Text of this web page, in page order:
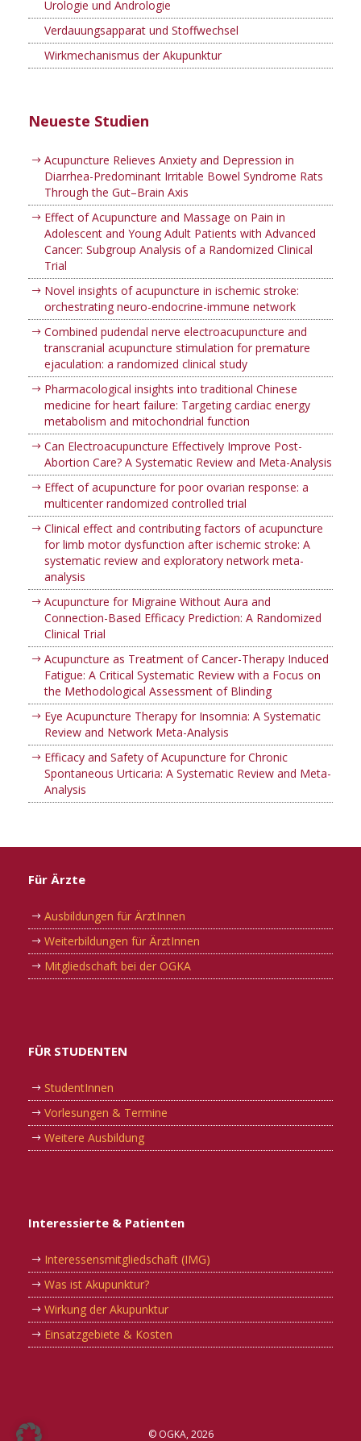
Urologie und Andrologie
Verdauungsapparat und Stoffwechsel
Wirkmechanismus der Akupunktur
Neueste Studien
Acupuncture Relieves Anxiety and Depression in
Diarrhea-Predominant Irritable Bowel Syndrome Rats
Through the Gut–Brain Axis
Effect of Acupuncture and Massage on Pain in
Adolescent and Young Adult Patients with Advanced
Cancer: Subgroup Analysis of a Randomized Clinical
Trial
Novel insights of acupuncture in ischemic stroke:
orchestrating neuro-endocrine-immune network
Combined pudendal nerve electroacupuncture and
transcranial acupuncture stimulation for premature
ejaculation: a randomized clinical study
Pharmacological insights into traditional Chinese
medicine for heart failure: Targeting cardiac energy
metabolism and mitochondrial function
Can Electroacupuncture Effectively Improve Post-
Abortion Care? A Systematic Review and Meta-Analysis
Effect of acupuncture for poor ovarian response: a
multicenter randomized controlled trial
Clinical effect and contributing factors of acupuncture
for limb motor dysfunction after ischemic stroke: A
systematic review and exploratory network meta-
analysis
Acupuncture for Migraine Without Aura and
Connection-Based Efficacy Prediction: A Randomized
Clinical Trial
Acupuncture as Treatment of Cancer-Therapy Induced
Fatigue: A Critical Systematic Review with a Focus on
the Methodological Assessment of Blinding
Eye Acupuncture Therapy for Insomnia: A Systematic
Review and Network Meta-Analysis
Efficacy and Safety of Acupuncture for Chronic
Spontaneous Urticaria: A Systematic Review and Meta-
Analysis
Für Ärzte
Ausbildungen für ÄrztInnen
Weiterbildungen für ÄrztInnen
Mitgliedschaft bei der OGKA
FÜR STUDENTEN
StudentInnen
Vorlesungen & Termine
Weitere Ausbildung
Interessierte & Patienten
Interessensmitgliedschaft (IMG)
Was ist Akupunktur?
Wirkung der Akupunktur
Einsatzgebiete & Kosten
© OGKA, 2026